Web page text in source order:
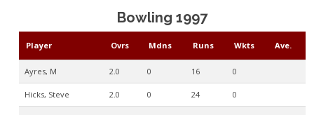
Bowling 1997
Player Ovrs Mdns Runs Wkts Ave.
Ayres, M 2.0 0 16 0
Hicks, Steve 2.0 0 24 0